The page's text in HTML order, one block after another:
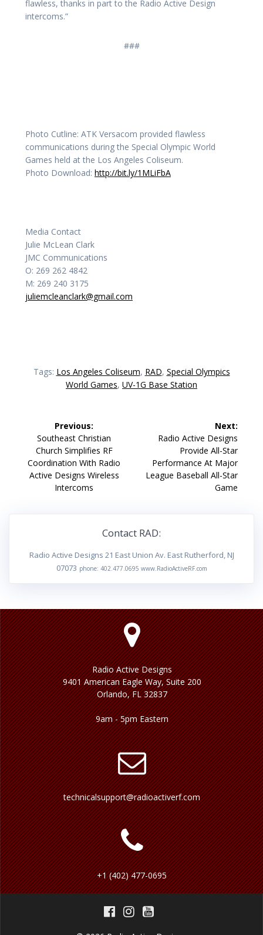
flawless, thanks in part to the Radio Active Design
intercoms.”
###
Photo Cutline: ATK Versacom provided flawless
communications during the Special Olympic World
Games held at the Los Angeles Coliseum.
Photo Download: http://bit.ly/1MLiFbA
Media Contact
Julie McLean Clark
JMC Communications
O: 269 262 4842
M: 269 240 3175
juliemcleanclark@gmail.com
Tags: Los Angeles Coliseum, RAD, Special Olympics
World Games, UV-1G Base Station
navigation
Previous:
Previous
post:
Southeast Christian
Church Simplifies RF
Coordination With Radio
Active Designs Wireless
Intercoms
Next:
Next
Radio Active Designs
Provide All-Star
Performance At Major
League Baseball All-Star
Game
Contact RAD:
Radio Active Designs 21 East Union Av. East Rutherford, NJ
07073 phone: 402.477.0695 www.RadioActiveRF.com
Radio Active Designs
9401 American Eagle Way, Suite 200
Orlando, FL 32837
9am - 5pm Eastern
technicalsupport@radioactiverf.com
+1 (402) 477-0695